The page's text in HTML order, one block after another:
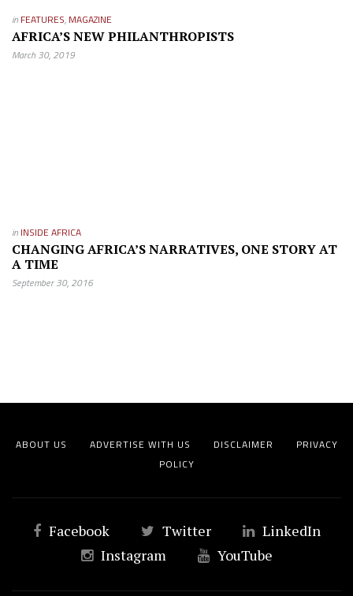
in FEATURES, MAGAZINE
AFRICA’S NEW PHILANTHROPISTS
March 30, 2019
in INSIDE AFRICA
CHANGING AFRICA’S NARRATIVES, ONE STORY AT
A TIME
September 30, 2016
ABOUT US ADVERTISE WITH US DISCLAIMER
PRIVACY
POLICY
Facebook Twitter
LinkedIn
Instagram
YouTube